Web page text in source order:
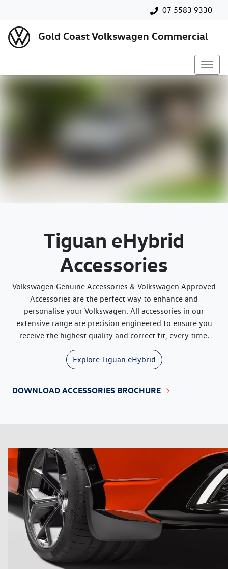
07 5583 9330
Gold Coast Volkswagen Commercial
Tiguan eHybrid
Accessories
Volkswagen Genuine Accessories & Volkswagen Approved
Accessories are the perfect way to enhance and
personalise your Volkswagen. All accessories in our
extensive range are precision engineered to ensure you
receive the highest quality and correct fit, every time.
Explore Tiguan eHybrid
DOWNLOAD ACCESSORIES BROCHURE